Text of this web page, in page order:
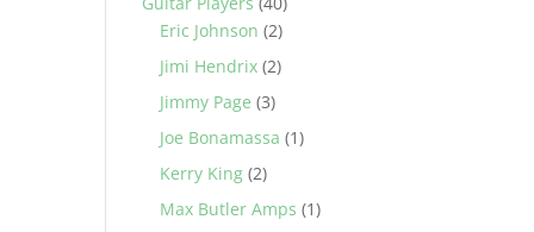
Eric Johnson (2)
Jimi Hendrix (2)
Jimmy Page (3)
Joe Bonamassa (1)
Kerry King (2)
Max Butler Amps (1)